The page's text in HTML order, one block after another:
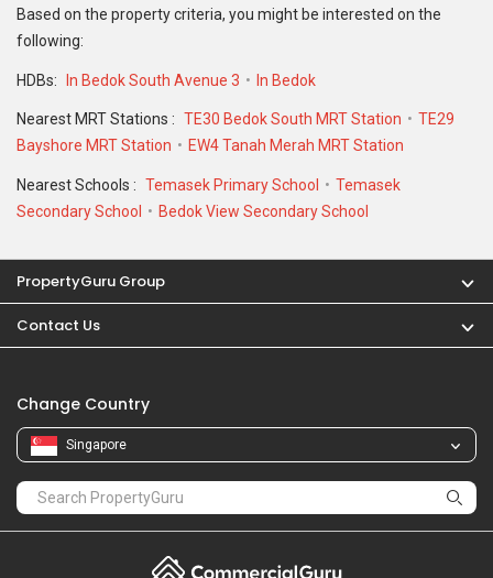
Based on the property criteria, you might be interested on the
following:
HDBs: In Bedok South Avenue 3 In Bedok
Nearest MRT Stations : TE30 Bedok South MRT Station
TE29
Bayshore MRT Station
EW4 Tanah Merah MRT Station
Nearest Schools : Temasek Primary School
Temasek
Secondary School
Bedok View Secondary School
PropertyGuru Group
Contact Us
Change Country
Singapore